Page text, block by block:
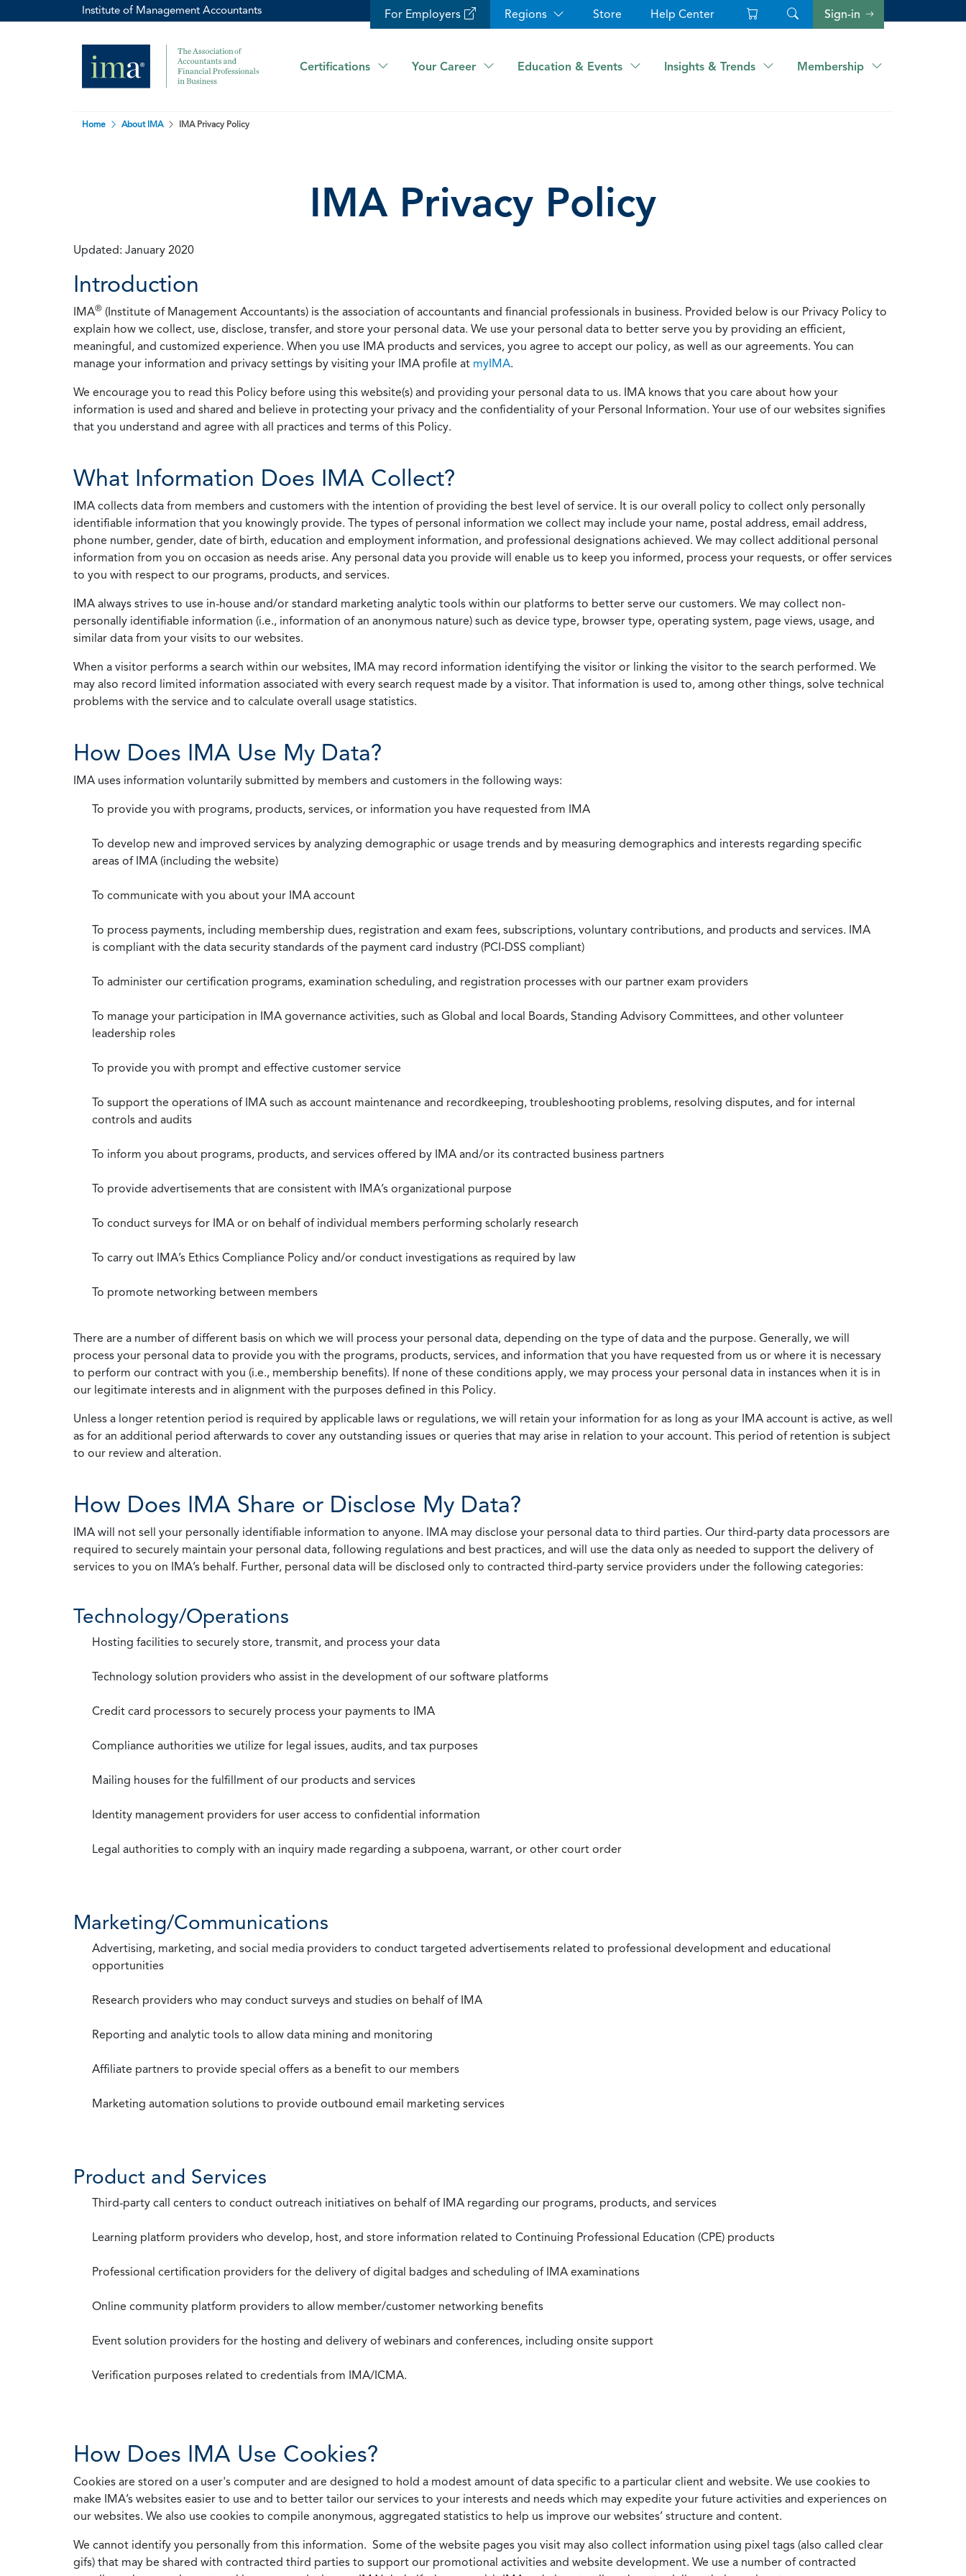
Institute of Management Accountants For Employers Regions Store Help Center Sign-in
Certifications Your Career Education & Events Insights & Trends Membership
Home About IMA IMA Privacy Policy
IMA Privacy Policy
Updated: January 2020
Introduction
IMA® (Institute of Management Accountants) is the association of accountants and financial professionals in business. Provided below is our Privacy Policy to
explain how we collect, use, disclose, transfer, and store your personal data. We use your personal data to better serve you by providing an efficient,
meaningful, and customized experience. When you use IMA products and services, you agree to accept our policy, as well as our agreements. You can
manage your information and privacy settings by visiting your IMA profile at myIMA.
We encourage you to read this Policy before using this website(s) and providing your personal data to us. IMA knows that you care about how your
information is used and shared and believe in protecting your privacy and the confidentiality of your Personal Information. Your use of our websites signifies
that you understand and agree with all practices and terms of this Policy.
What Information Does IMA Collect?
IMA collects data from members and customers with the intention of providing the best level of service. It is our overall policy to collect only personally
identifiable information that you knowingly provide. The types of personal information we collect may include your name, postal address, email address,
phone number, gender, date of birth, education and employment information, and professional designations achieved. We may collect additional personal
information from you on occasion as needs arise. Any personal data you provide will enable us to keep you informed, process your requests, or offer services
to you with respect to our programs, products, and services.
IMA always strives to use in-house and/or standard marketing analytic tools within our platforms to better serve our customers. We may collect non-
personally identifiable information (i.e., information of an anonymous nature) such as device type, browser type, operating system, page views, usage, and
similar data from your visits to our websites.
When a visitor performs a search within our websites, IMA may record information identifying the visitor or linking the visitor to the search performed. We
may also record limited information associated with every search request made by a visitor. That information is used to, among other things, solve technical
problems with the service and to calculate overall usage statistics.
How Does IMA Use My Data?
IMA uses information voluntarily submitted by members and customers in the following ways:
To provide you with programs, products, services, or information you have requested from IMA
To develop new and improved services by analyzing demographic or usage trends and by measuring demographics and interests regarding specific
areas of IMA (including the website)
To communicate with you about your IMA account
To process payments, including membership dues, registration and exam fees, subscriptions, voluntary contributions, and products and services. IMA
is compliant with the data security standards of the payment card industry (PCI-DSS compliant)
To administer our certification programs, examination scheduling, and registration processes with our partner exam providers
To manage your participation in IMA governance activities, such as Global and local Boards, Standing Advisory Committees, and other volunteer
leadership roles
To provide you with prompt and effective customer service
To support the operations of IMA such as account maintenance and recordkeeping, troubleshooting problems, resolving disputes, and for internal
controls and audits
To inform you about programs, products, and services offered by IMA and/or its contracted business partners
To provide advertisements that are consistent with IMA’s organizational purpose
To conduct surveys for IMA or on behalf of individual members performing scholarly research
To carry out IMA’s Ethics Compliance Policy and/or conduct investigations as required by law
To promote networking between members
There are a number of different basis on which we will process your personal data, depending on the type of data and the purpose. Generally, we will
process your personal data to provide you with the programs, products, services, and information that you have requested from us or where it is necessary
to perform our contract with you (i.e., membership benefits). If none of these conditions apply, we may process your personal data in instances when it is in
our legitimate interests and in alignment with the purposes defined in this Policy.
Unless a longer retention period is required by applicable laws or regulations, we will retain your information for as long as your IMA account is active, as well
as for an additional period afterwards to cover any outstanding issues or queries that may arise in relation to your account. This period of retention is subject
to our review and alteration.
How Does IMA Share or Disclose My Data?
IMA will not sell your personally identifiable information to anyone. IMA may disclose your personal data to third parties. Our third-party data processors are
required to securely maintain your personal data, following regulations and best practices, and will use the data only as needed to support the delivery of
services to you on IMA’s behalf. Further, personal data will be disclosed only to contracted third-party service providers under the following categories:
Technology/Operations
Hosting facilities to securely store, transmit, and process your data
Technology solution providers who assist in the development of our software platforms
Credit card processors to securely process your payments to IMA
Compliance authorities we utilize for legal issues, audits, and tax purposes
Mailing houses for the fulfillment of our products and services
Identity management providers for user access to confidential information
Legal authorities to comply with an inquiry made regarding a subpoena, warrant, or other court order
Marketing/Communications
Advertising, marketing, and social media providers to conduct targeted advertisements related to professional development and educational
opportunities
Research providers who may conduct surveys and studies on behalf of IMA
Reporting and analytic tools to allow data mining and monitoring
Affiliate partners to provide special offers as a benefit to our members
Marketing automation solutions to provide outbound email marketing services
Product and Services
Third-party call centers to conduct outreach initiatives on behalf of IMA regarding our programs, products, and services
Learning platform providers who develop, host, and store information related to Continuing Professional Education (CPE) products
Professional certification providers for the delivery of digital badges and scheduling of IMA examinations
Online community platform providers to allow member/customer networking benefits
Event solution providers for the hosting and delivery of webinars and conferences, including onsite support
Verification purposes related to credentials from IMA/ICMA.
How Does IMA Use Cookies?
Cookies are stored on a user's computer and are designed to hold a modest amount of data specific to a particular client and website. We use cookies to
make IMA’s websites easier to use and to better tailor our services to your interests and needs which may expedite your future activities and experiences on
our websites. We also use cookies to compile anonymous, aggregated statistics to help us improve our websites’ structure and content.
We cannot identify you personally from this information. Some of the website pages you visit may also collect information using pixel tags (also called clear
gifs) that may be shared with contracted third parties to support our promotional activities and website development. We use a number of contracted